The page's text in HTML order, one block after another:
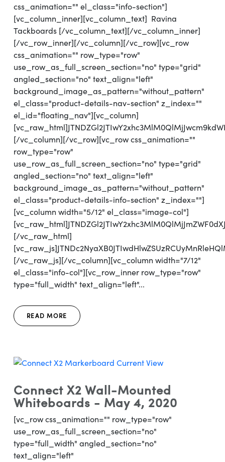
css_animation="" el_class="info-section"]
[vc_column_inner][vc_column_text] Ravina
Tackboards [/vc_column_text][/vc_column_inner]
[/vc_row_inner][/vc_column][/vc_row][vc_row
css_animation="" row_type="row"
use_row_as_full_screen_section="no" type="grid"
angled_section="no" text_align="left"
background_image_as_pattern="without_pattern"
el_class="product-details-nav-section" z_index=""
el_id="floating_nav"][vc_column]
[/vc_column][/vc_row][vc_row css_animation=""
row_type="row"
use_row_as_full_screen_section="no" type="grid"
angled_section="no" text_align="left"
background_image_as_pattern="without_pattern"
el_class="product-details-info-section" z_index=""]
[vc_column width="5/12" el_class="image-col"]
[/vc_raw_html]
[/vc_raw_js][/vc_column][vc_column width="7/12"
el_class="info-col"][vc_row_inner row_type="row"
type="full_width" text_align="left"...
READ MORE
Connect X2 Wall-Mounted
Whiteboards - May 4, 2020
[vc_row css_animation="" row_type="row"
use_row_as_full_screen_section="no"
type="full_width" angled_section="no"
text_align="left"